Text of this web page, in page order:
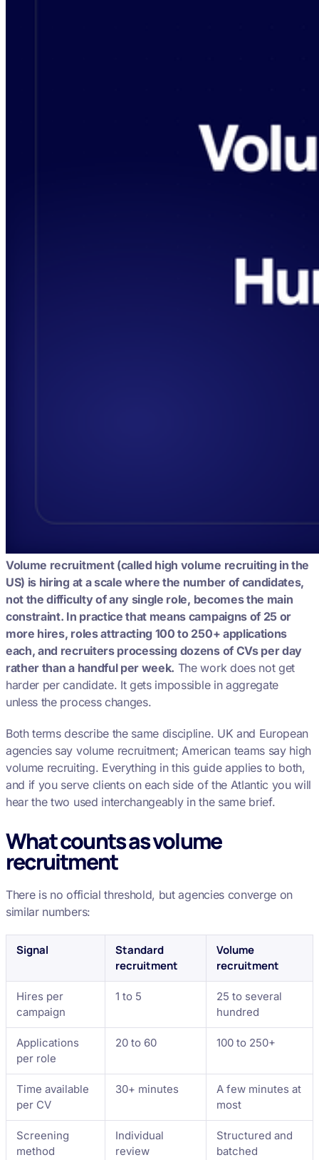
Volume recruitment (called high volume recruiting in the
US) is hiring at a scale where the number of candidates,
not the difficulty of any single role, becomes the main
constraint. In practice that means campaigns of 25 or
more hires, roles attracting 100 to 250+ applications
each, and recruiters processing dozens of CVs per day
rather than a handful per week. The work does not get
harder per candidate. It gets impossible in aggregate
unless the process changes.
Both terms describe the same discipline. UK and European
agencies say volume recruitment; American teams say high
volume recruiting. Everything in this guide applies to both,
and if you serve clients on each side of the Atlantic you will
hear the two used interchangeably in the same brief.
What counts as volume
recruitment
There is no official threshold, but agencies converge on
similar numbers:
Signal
Standard
recruitment
Volume
recruitment
Hires per
campaign
1 to 5
25 to several
hundred
Applications
per role
20 to 60 100 to 250+
Time available
per CV
30+ minutes
A few minutes at
most
Screening
method
Individual
review
Structured and
batched